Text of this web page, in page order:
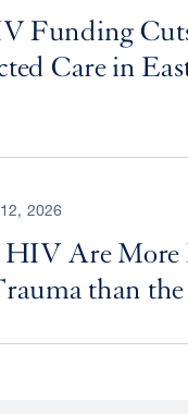
Funding
Care in
2026
Are More
than